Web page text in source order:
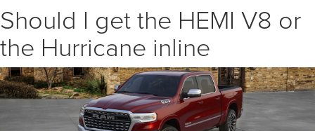
Should I get the HEMI V8 or
the Hurricane inline